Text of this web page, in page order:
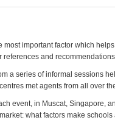
most important factor which
references and
a series of informal sessions
met agents from all over
event, in Muscat, Singapore,
what factors make